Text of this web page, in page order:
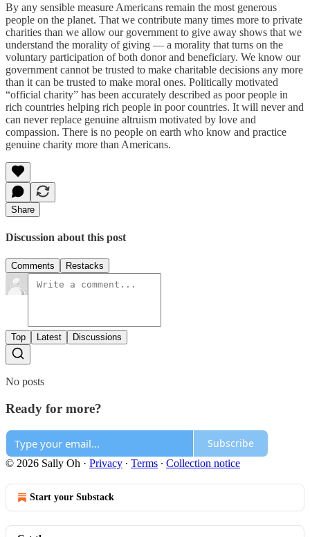
By any sensible measure Americans remain the most generous
people on the planet. That we contribute many times more to private
charities than we allow our government to give away shows that we
understand the morality of giving ― a morality that turns on the
voluntary participation of both donor and beneficiary. We know our
government cannot be trusted to make charitable decisions any more
than it can be trusted to make moral ones. Politically motivated
“official charity” has been accurately described as poor people in
rich countries helping rich people in poor countries. It will never and
can never replace genuine altruism motivated by love and
compassion. There is no people on earth who know and practice
genuine charity more than Americans.
Share
Discussion about this post
Comments Restacks
Top Latest Discussions
No posts
Ready for more?
Subscribe
© 2026 Sally Oh · Privacy ∙ Terms ∙ Collection notice
Start your Substack